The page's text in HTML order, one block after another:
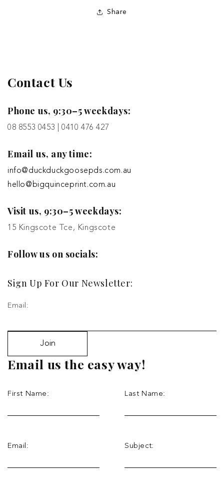
Share
Contact Us
Phone us, 9:30–5 weekdays:
08 8553 0453 | 0410 476 427
Email us, any time:
info@duckduckgoosepds.com.au
hello@bigquinceprint.com.au
Visit us, 9:30–5 weekdays:
15 Kingscote Tce, Kingscote
Follow us on socials:
Sign Up For Our Newsletter:
Email:
Join
Email us the easy way!
First Name: Last Name:
Email: Subject: